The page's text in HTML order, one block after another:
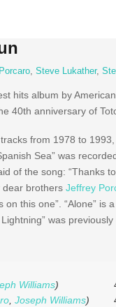
, Steve Lukather,
hits album by
40th anniversary of
from 1978 to
Sea” was
of the song: “Thanks
dear brothers Jeffrey
this one”. “Alone” is
was
Williams)
, Joseph Williams)